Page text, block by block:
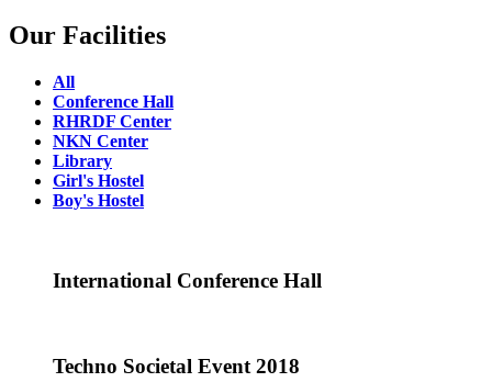
Our Facilities
All
Conference Hall
RHRDF Center
NKN Center
Library
Girl's Hostel
Boy's Hostel
International Conference Hall
Techno Societal Event 2018